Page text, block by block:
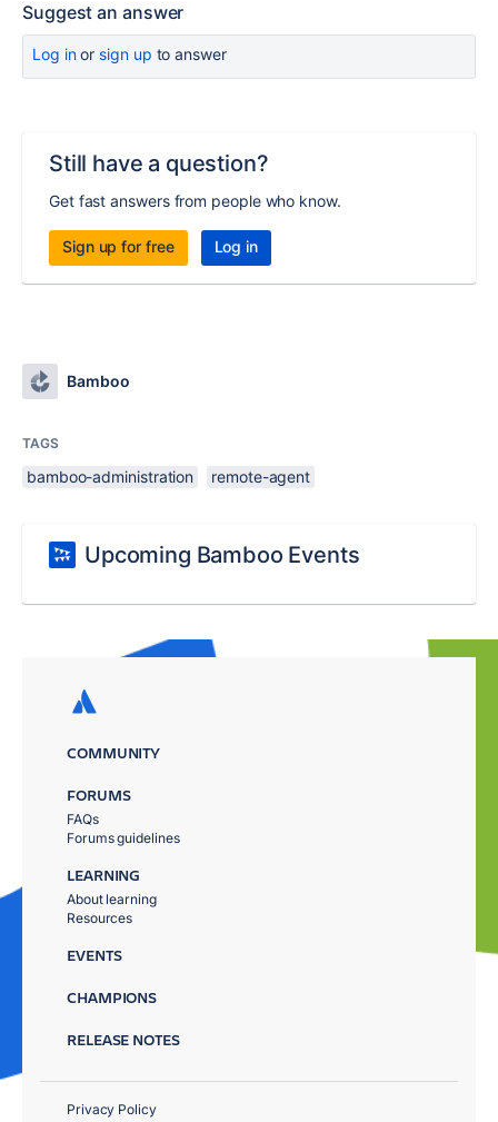
Suggest an answer
Log inor sign up to answer
Still have a question?
Get fast answers from people who know.
Sign up for free Log in
Bamboo
TAGS
bamboo-administration remote-agent
Upcoming Bamboo Events
COMMUNITY
FORUMS
FAQs
Forums guidelines
LEARNING
About learning
Resources
EVENTS
CHAMPIONS
RELEASE NOTES
Privacy Policy